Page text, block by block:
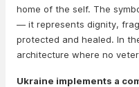
home of the self. The
— it represents dignity,
protected and healed. In
architecture where no
Ukraine implements a